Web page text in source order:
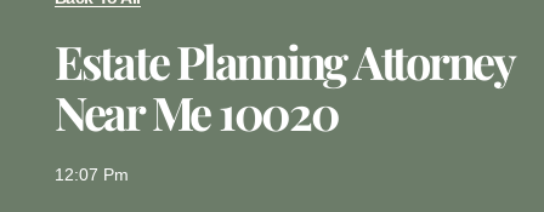
Estate Planning Attorney
Near Me 10020
12:07 Pm